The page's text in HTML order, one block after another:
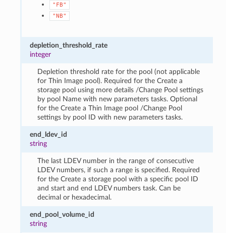
"FB"
"NB"
depletion_threshold_rate
integer
Depletion threshold rate for the pool (not applicable
for Thin Image pool). Required for the Create a
storage pool using more details /Change Pool settings
by pool Name with new parameters tasks. Optional
for the Create a Thin Image pool /Change Pool
settings by pool ID with new parameters tasks.
end_ldev_id
string
The last LDEV number in the range of consecutive
LDEV numbers, if such a range is specified. Required
for the Create a storage pool with a specific pool ID
and start and end LDEV numbers task. Can be
decimal or hexadecimal.
end_pool_volume_id
string